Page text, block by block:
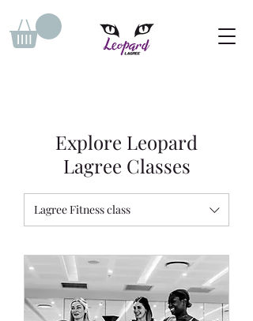
Explore Leopard
Lagree Classes
Lagree Fitness class